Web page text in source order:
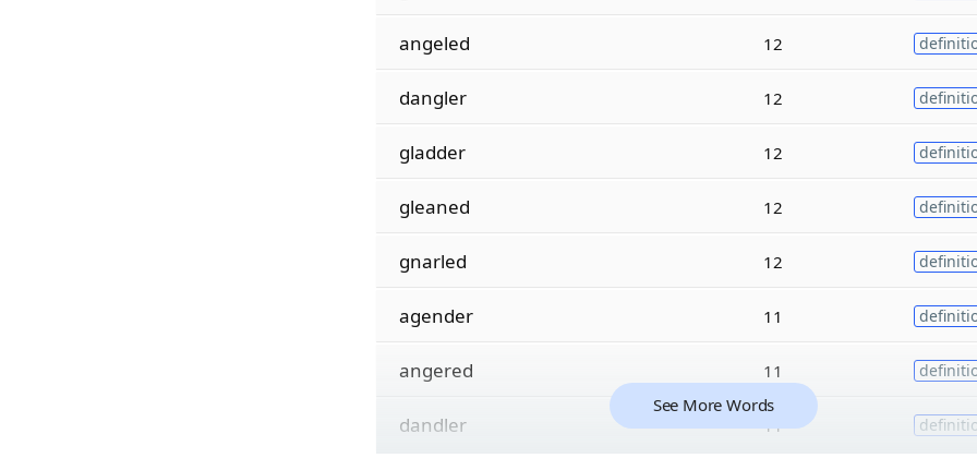
angeled 12
dangler 12
gladder 12
gleaned 12
gnarled 12
agender 11
angered 11
dandler 11
See More Words